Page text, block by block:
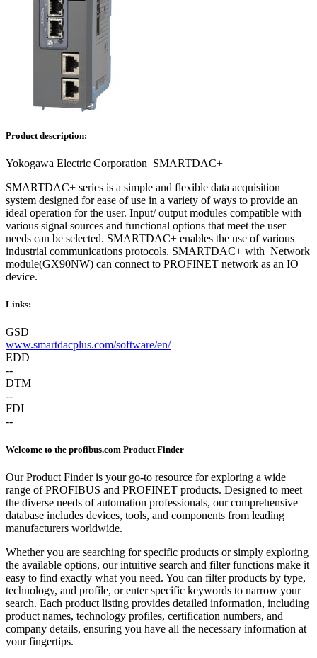
Product description:
Yokogawa Electric Corporation SMARTDAC+
SMARTDAC+ series is a simple and flexible data acquisition
system designed for ease of use in a variety of ways to provide an
ideal operation for the user. Input/ output modules compatible with
various signal sources and functional options that meet the user
needs can be selected. SMARTDAC+ enables the use of various
industrial communications protocols. SMARTDAC+ with Network
module(GX90NW) can connect to PROFINET network as an IO
device.
Links:
GSD
www.smartdacplus.com/software/en/
EDD
--
DTM
--
FDI
--
Welcome to the profibus.com Product Finder
Our Product Finder is your go-to resource for exploring a wide
range of PROFIBUS and PROFINET products. Designed to meet
the diverse needs of automation professionals, our comprehensive
database includes devices, tools, and components from leading
manufacturers worldwide.
Whether you are searching for specific products or simply exploring
the available options, our intuitive search and filter functions make it
easy to find exactly what you need. You can filter products by type,
technology, and profile, or enter specific keywords to narrow your
search. Each product listing provides detailed information, including
product names, technology profiles, certification numbers, and
company details, ensuring you have all the necessary information at
your fingertips.